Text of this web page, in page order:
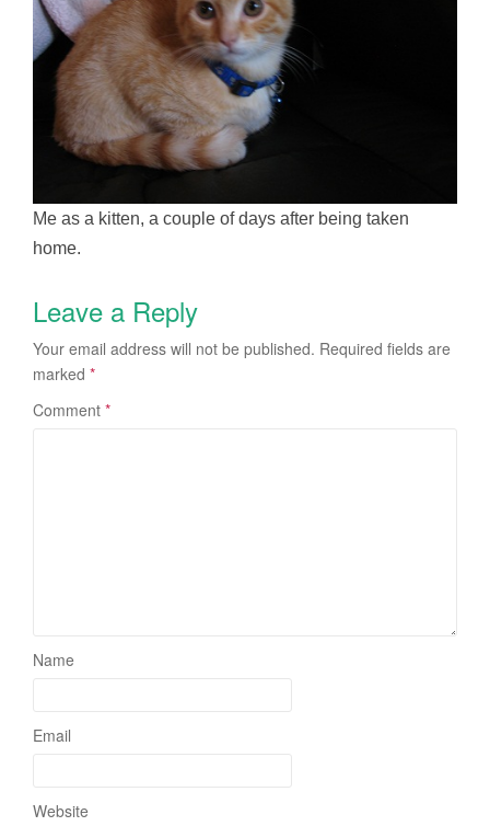
Me as a kitten, a couple of days after being taken
home.
Leave a Reply
Your email address will not be published. Required fields are
marked *
Comment *
Name
Email
Website